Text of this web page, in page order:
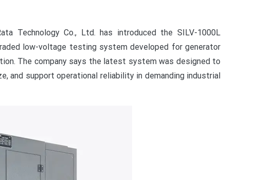
Technology Co., Ltd. has introduced the SILV-1000L
low-voltage testing system developed for generator
The company says the latest system was designed to
and support operational reliability in demanding industrial